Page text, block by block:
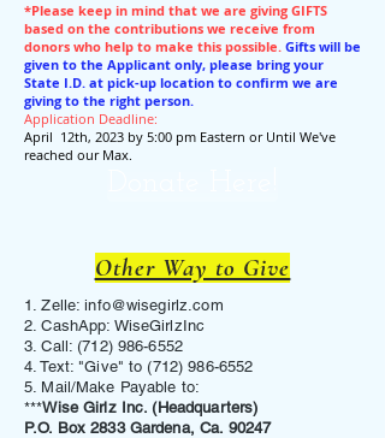
*Please keep in mind that we are giving GIFTS
based on the contributions we receive from
donors who help to make this possible. Gifts will be
given to the Applicant only, please bring your
State I.D. at pick-up location to confirm we are
giving to the right person.
Application Deadline:
April 12th, 2023 by 5:00 pm Eastern or Until We've
reached our Max.
Other Way to Give
1. Zelle:info@wisegirlz.com
2. CashApp: WiseGirlzInc
3. Call: (712) 986-6552
4. Text: "Give" to (712) 986-6552
5. Mail/Make Payable to:
***Wise Girlz Inc. (Headquarters)
P.O. Box 2833 Gardena, Ca. 90247